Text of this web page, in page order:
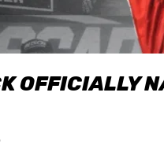
OFFICIALLY